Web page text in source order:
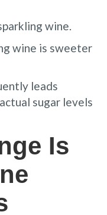
wine.
wine is sweeter
leads
sugar levels
Is